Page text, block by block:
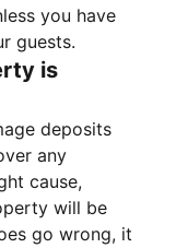
you have
guests.
is
deposits
any
cause,
will be
go wrong, it